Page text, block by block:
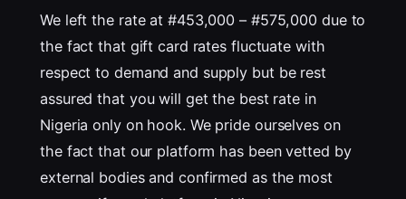
We left the rate at #453,000 – #575,000 due to
the fact that gift card rates fluctuate with
respect to demand and supply but be rest
assured that you will get the best rate in
Nigeria only on hook. We pride ourselves on
the fact that our platform has been vetted by
external bodies and confirmed as the most